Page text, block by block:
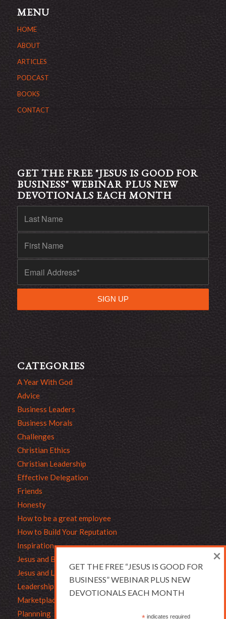
MENU
HOME
ABOUT
ARTICLES
PODCAST
BOOKS
CONTACT
GET THE FREE "JESUS IS GOOD FOR
BUSINESS" WEBINAR PLUS NEW
DEVOTIONALS EACH MONTH
CATEGORIES
A Year With God
Advice
Business Leaders
Business Morals
Challenges
Christian Ethics
Christian Leadership
Effective Delegation
Friends
Honesty
How to be a great employee
How to Build Your Reputation
Inspiration
Jesus and Business
Jesus and Leadership
Leadership
Marketplace Ethics
Plannning
GET THE FREE “JESUS IS GOOD FOR
BUSINESS” WEBINAR PLUS NEW
DEVOTIONALS EACH MONTH
indicates required
×